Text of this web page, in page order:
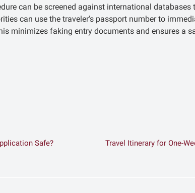
can be screened against international databases
can use the traveler's passport number to
minimizes faking entry documents and ensures a
Safe? Travel Itinerary for One-